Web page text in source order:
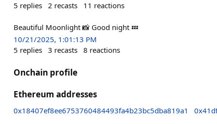
5 replies 2 recasts 11 reactions
Beautiful Moonlight 📸 Good night 💤
10/21/2025, 1:01:13 PM
5 replies 3 recasts 8 reactions
Onchain profile
Ethereum addresses
0x18407ef8ee6753760484493fa4b23bc5dba819a1